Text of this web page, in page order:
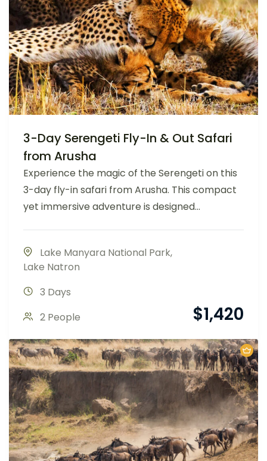
3-Day Serengeti Fly-In & Out Safari
from Arusha
Experience the magic of the Serengeti on this
3-day fly-in safari from Arusha. This compact
yet immersive adventure is designed...
Lake Manyara National Park,
Lake Natron
3 Days
2 People
$1,420